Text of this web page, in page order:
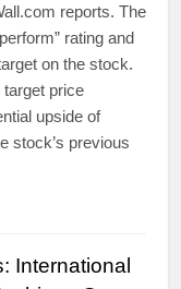
reports. The
rating and
on the stock.
target price
upside of
stock’s previous
International